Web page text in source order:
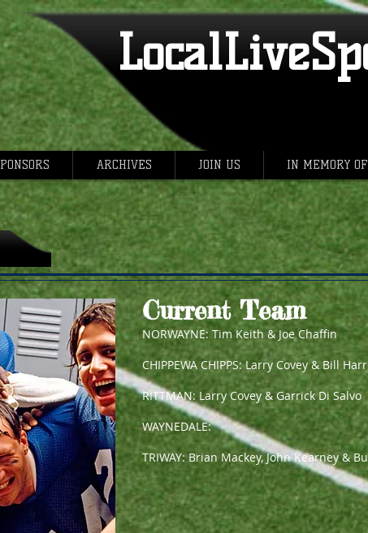
Current Team
NORWAYNE: Tim Keith & Joe Chaffin
CHIPPEWA CHIPPS: Larry Covey & Bill
RITTMAN: Larry Covey & Garrick Di Salvo
WAYNEDALE:
TRIWAY: Brian Mackey, John Kearney &
ARCHIVES JOIN US IN MEMORY